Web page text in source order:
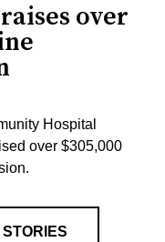
over
Hospital
over $305,000